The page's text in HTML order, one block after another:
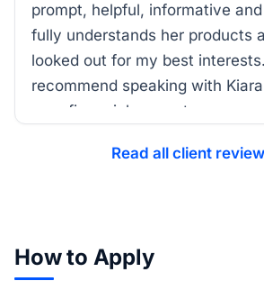
prompt, helpful, informative
fully understands her products
looked out for my best
recommend speaking with
your financial support.
Read all client
How to Apply